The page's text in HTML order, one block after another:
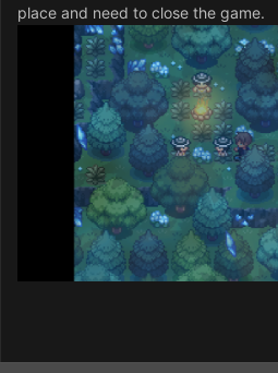
place and need to close the game.